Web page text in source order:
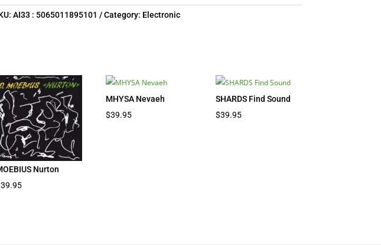
AI33 : 5065011895101 Category: Electronic
Nurton
39.95
MHYSA Nevaeh
$39.95
SHARDS Find Sound
$39.95